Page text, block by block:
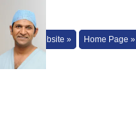
Back to Website » Home Page »